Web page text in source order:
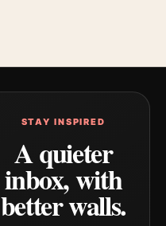
STAY INSPIRED
A quieter
inbox, with
better walls.